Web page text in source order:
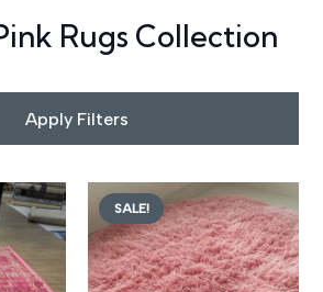
Rugs Collection
Apply Filters
SALE!